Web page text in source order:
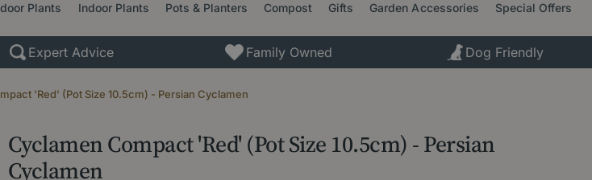
'Red' (Pot Size 10.5cm) - Persian Cyclamen
Plants Indoor Plants Pots & Planters Compost Gifts Garden Accessories Special Offers
Expert Advice Family Owned Dog Friendly
Cyclamen Compact 'Red' (Pot Size 10.5cm) - Persian
Cyclamen